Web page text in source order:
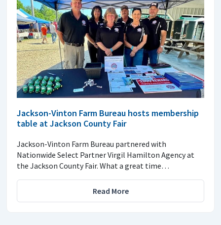
Jackson-Vinton Farm Bureau hosts membership
table at Jackson County Fair
Jackson-Vinton Farm Bureau partnered with
Nationwide Select Partner Virgil Hamilton Agency at
the Jackson County Fair. What a great time…
Read More